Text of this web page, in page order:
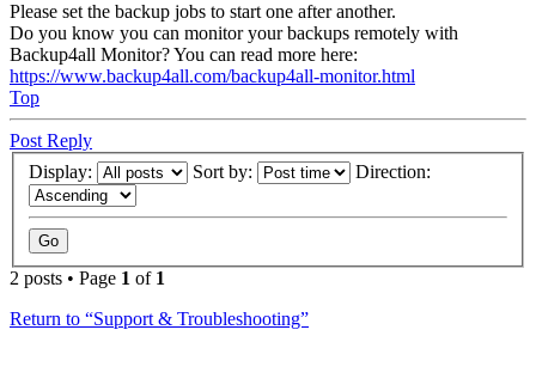
Please set the backup jobs to start one after another.
Do you know you can monitor your backups remotely with
Backup4all Monitor? You can read more here:
https://www.backup4all.com/backup4all-monitor.html
Top
Post Reply
Display:
Sort by: Direction:
2 posts • Page 1 of 1
Return to “Support & Troubleshooting”